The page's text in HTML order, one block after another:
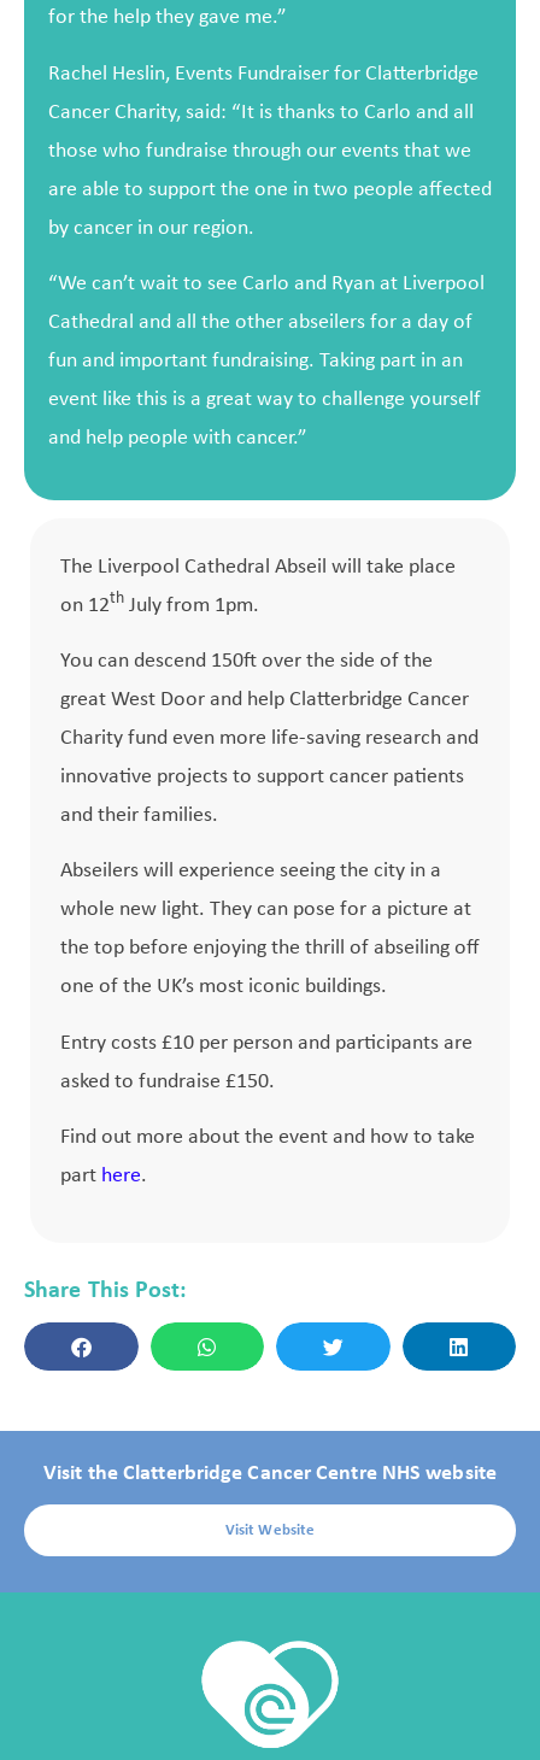
for the help they gave me.”
Rachel Heslin, Events Fundraiser for Clatterbridge
Cancer Charity, said: “It is thanks to Carlo and all
those who fundraise through our events that we
are able to support the one in two people affected
by cancer in our region.
“We can’t wait to see Carlo and Ryan at Liverpool
Cathedral and all the other abseilers for a day of
fun and important fundraising. Taking part in an
event like this is a great way to challenge yourself
and help people with cancer.”
The Liverpool Cathedral Abseil will take place
on 12th July from 1pm.
You can descend 150ft over the side of the
great West Door and help Clatterbridge Cancer
Charity fund even more life-saving research and
innovative projects to support cancer patients
and their families.
Abseilers will experience seeing the city in a
whole new light. They can pose for a picture at
the top before enjoying the thrill of abseiling off
one of the UK’s most iconic buildings.
Entry costs £10 per person and participants are
asked to fundraise £150.
Find out more about the event and how to take
part here.
Share This Post:
Visit the Clatterbridge Cancer Centre NHS website
Visit Website